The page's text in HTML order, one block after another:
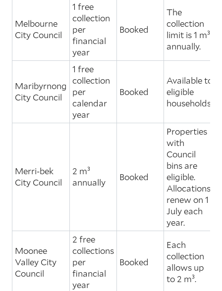
Melbourne
City Council
1 free
collection
per
financial
year
Booked
The
collection
limit is 1 m³
annually.
Maribyrnong
City Council
1 free
collection
per
calendar
year
Booked
Available to
eligible
households.
Merri-bek
City Council
2 m³
annually
Booked
Properties
with
Council
bins are
eligible.
Allocations
renew on 1
July each
year.
Moonee
Valley City
Council
2 free
collections
per
financial
year
Booked
Each
collection
allows up
to 2 m³.